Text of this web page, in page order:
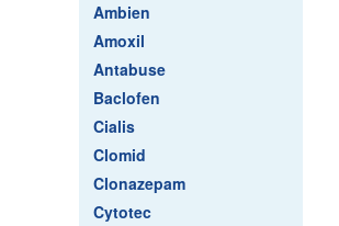
Ambien
Amoxil
Antabuse
Baclofen
Cialis
Clomid
Clonazepam
Cytotec